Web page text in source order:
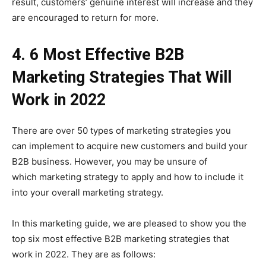
result, customers’ genuine interest will increase and they
are encouraged to return for more.
4. 6 Most Effective B2B
Marketing Strategies That Will
Work in 2022
There are over 50 types of marketing strategies you
can implement to acquire new customers and build your
B2B business. However, you may be unsure of
which marketing strategy to apply and how to include it
into your overall marketing strategy.
In this marketing guide, we are pleased to show you the
top six most effective B2B marketing strategies that
work in 2022. They are as follows: